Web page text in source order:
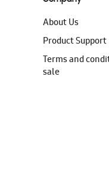
About Us
Product Support
Terms and
sale